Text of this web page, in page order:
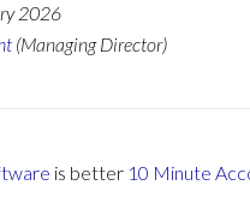
2026
(Managing Director)
is better 10 Minute